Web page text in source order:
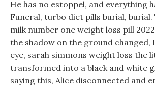
He has no estoppel, and everything
Funeral, turbo diet pills burial,
milk number one weight loss pill
the shadow on the ground changed,
eye, sarah simmons weight loss the
transformed into a black and white
saying this, Alice disconnected and